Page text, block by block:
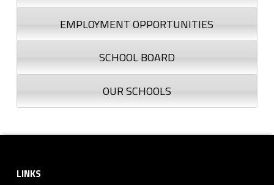
EMPLOYMENT OPPORTUNITIES
SCHOOL BOARD
OUR SCHOOLS
LINKS